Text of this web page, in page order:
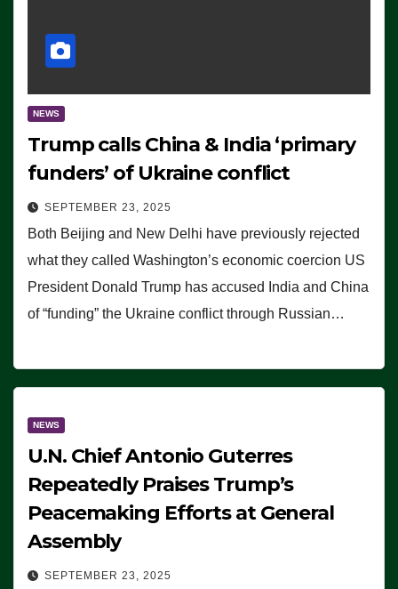
NEWS
Trump calls China & India ‘primary
funders’ of Ukraine conflict
SEPTEMBER 23, 2025
Both Beijing and New Delhi have previously rejected
what they called Washington’s economic coercion US
President Donald Trump has accused India and China
of “funding” the Ukraine conflict through Russian…
NEWS
U.N. Chief Antonio Guterres
Repeatedly Praises Trump’s
Peacemaking Efforts at General
Assembly
SEPTEMBER 23, 2025